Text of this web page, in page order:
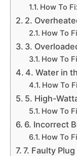
How To
2.
How To
3.
How To
4. Water in
How To
5. High-
How To
6. Incorrect
How To
7. Faulty